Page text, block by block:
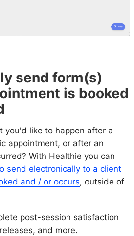
send form(s)
is booked
you'd like to happen after a
appointment, or after an
With Healthie you can
send electronically to a client
and / or occurs, outside of
post-session satisfaction
and more.